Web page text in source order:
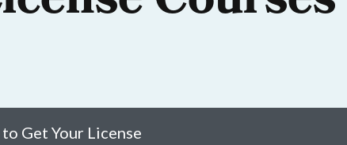
Get Your License